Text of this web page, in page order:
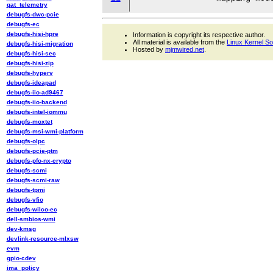
qat_telemetry
debugfs-dwc-pcie
debugfs-ec
debugfs-hisi-hpre
debugfs-hisi-migration
debugfs-hisi-sec
debugfs-hisi-zip
debugfs-hyperv
debugfs-ideapad
debugfs-iio-ad9467
debugfs-iio-backend
debugfs-intel-iommu
debugfs-moxtet
debugfs-msi-wmi-platform
debugfs-olpc
debugfs-pcie-ptm
debugfs-pfo-nx-crypto
debugfs-scmi
debugfs-scmi-raw
debugfs-tpmi
debugfs-vfio
debugfs-wilco-ec
dell-smbios-wmi
dev-kmsg
devlink-resource-mlxsw
evm
gpio-cdev
ima_policy
Information is copyright its respective author.
All material is available from the Linux Kernel
Hosted by mjmwired.net